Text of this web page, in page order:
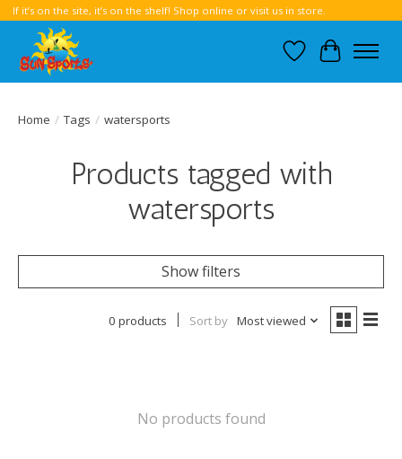
If it’s on the site, it’s on the shelf! Shop online or visit us in store.
Wish List
Cart
Home / Tags / watersports
Products tagged with
watersports
Show filters
0 products Sort by Most viewed
No products found